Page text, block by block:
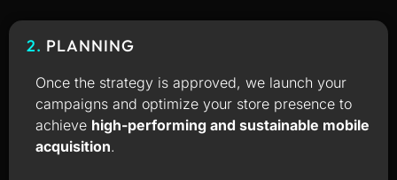
2. PLANNING
Once the strategy is approved, we launch your
campaigns and optimize your store presence to
achieve high-performing and sustainable mobile
acquisition.